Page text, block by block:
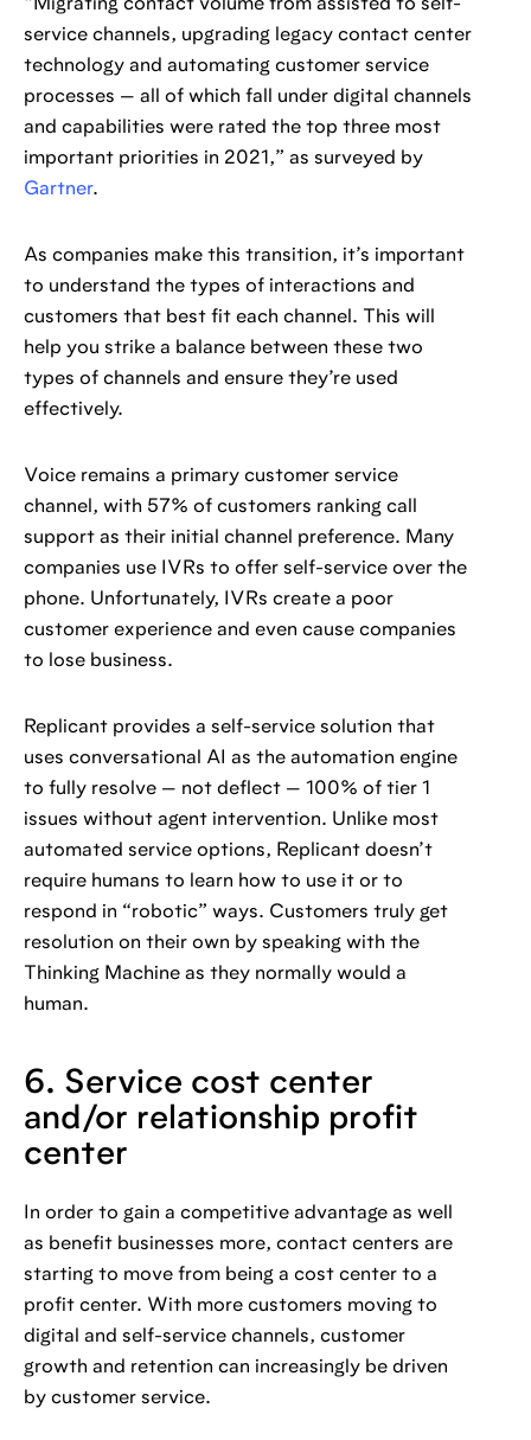
“Migrating contact volume from assisted to self-
service channels, upgrading legacy contact center
technology and automating customer service
processes — all of which fall under digital channels
and capabilities were rated the top three most
important priorities in 2021,” as surveyed by
Gartner.
As companies make this transition, it’s important
to understand the types of interactions and
customers that best fit each channel. This will
help you strike a balance between these two
types of channels and ensure they’re used
effectively.
Voice remains a primary customer service
channel, with 57% of customers ranking call
support as their initial channel preference. Many
companies use IVRs to offer self-service over the
phone. Unfortunately, IVRs create a poor
customer experience and even cause companies
to lose business.
Replicant provides a self-service solution that
uses conversational AI as the automation engine
to fully resolve — not deflect — 100% of tier 1
issues without agent intervention. Unlike most
automated service options, Replicant doesn’t
require humans to learn how to use it or to
respond in “robotic” ways. Customers truly get
resolution on their own by speaking with the
Thinking Machine as they normally would a
human.
6. Service cost center
and/or relationship profit
center
In order to gain a competitive advantage as well
as benefit businesses more, contact centers are
starting to move from being a cost center to a
profit center. With more customers moving to
digital and self-service channels, customer
growth and retention can increasingly be driven
by customer service.